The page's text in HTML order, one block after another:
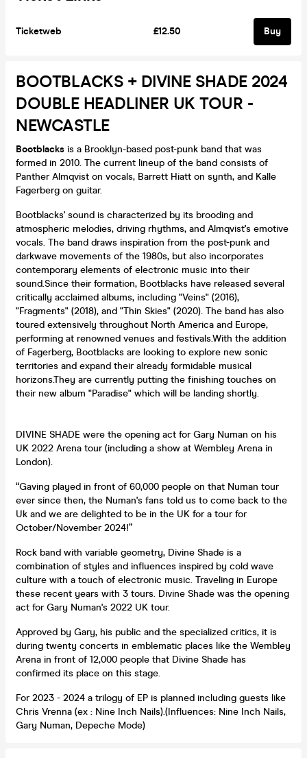
Ticketweb £12.50 Buy
BOOTBLACKS + DIVINE SHADE 2024
DOUBLE HEADLINER UK TOUR -
NEWCASTLE
Bootblacks is a Brooklyn-based post-punk band that was
formed in 2010. The current lineup of the band consists of
Panther Almqvist on vocals, Barrett Hiatt on synth, and Kalle
Fagerberg on guitar.
Bootblacks' sound is characterized by its brooding and
atmospheric melodies, driving rhythms, and Almqvist's emotive
vocals. The band draws inspiration from the post-punk and
darkwave movements of the 1980s, but also incorporates
contemporary elements of electronic music into their
sound.Since their formation, Bootblacks have released several
critically acclaimed albums, including "Veins" (2016),
"Fragments" (2018), and "Thin Skies" (2020). The band has also
toured extensively throughout North America and Europe,
performing at renowned venues and festivals.With the addition
of Fagerberg, Bootblacks are looking to explore new sonic
territories and expand their already formidable musical
horizons.They are currently putting the finishing touches on
their new album "Paradise" which will be landing shortly.
DIVINE SHADE were the opening act for Gary Numan on his
UK 2022 Arena tour (including a show at Wembley Arena in
London).
“Gaving played in front of 60,000 people on that Numan tour
ever since then, the Numan's fans told us to come back to the
Uk and we are delighted to be in the UK for a tour for
October/November 2024!”
Rock band with variable geometry, Divine Shade is a
combination of styles and influences inspired by cold wave
culture with a touch of electronic music. Traveling in Europe
these recent years with 3 tours. Divine Shade was the opening
act for Gary Numan's 2022 UK tour.
Approved by Gary, his public and the specialized critics, it is
during twenty concerts in emblematic places like the Wembley
Arena in front of 12,000 people that Divine Shade has
confirmed its place on this stage.
For 2023 - 2024 a trilogy of EP is planned including guests like
Chris Vrenna (ex : Nine Inch Nails).(Influences: Nine Inch Nails,
Gary Numan, Depeche Mode)